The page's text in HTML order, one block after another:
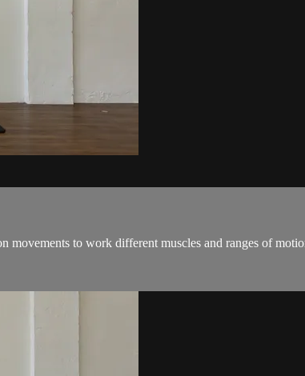
movements to work different muscles and ranges of